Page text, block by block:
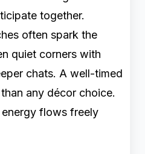
together.
often spark the
quiet corners with
chats. A well-timed
any décor choice.
flows freely